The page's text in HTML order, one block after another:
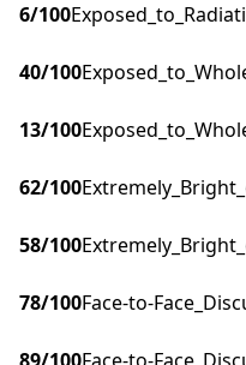
6/100
40/100
13/100
62/100
58/100
78/100Face-to-